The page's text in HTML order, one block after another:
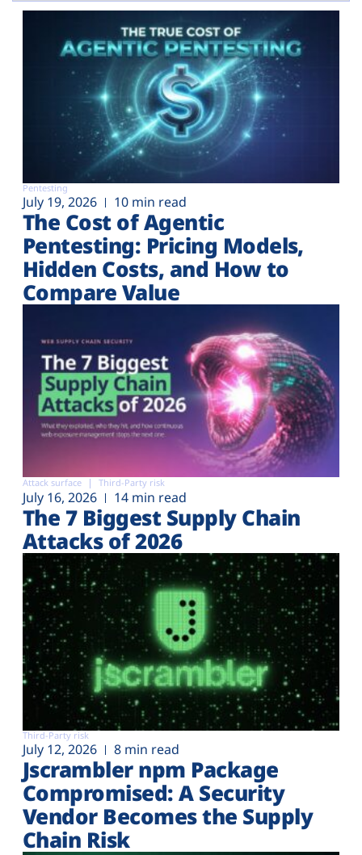
Pentesting
July 19, 2026 10 min read
The Cost of Agentic
Pentesting: Pricing Models,
Hidden Costs, and How to
Compare Value
Attack surface Third-Party risk
July 16, 2026 14 min read
The 7 Biggest Supply Chain
Attacks of 2026
Third-Party risk
July 12, 2026 8 min read
Jscrambler npm Package
Compromised: A Security
Vendor Becomes the Supply
Chain Risk